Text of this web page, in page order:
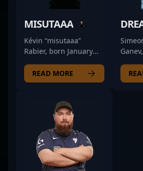
MISUTAAA
Kévin “misutaaa”
Rabier, born January
prominent figure in the
esports scene,
performance as a rifler
for FUT Esports.
Renowned for his
strategic gameplay,
precision shooting, and
tactical versatility,
misutaaa has
READ MORE
the